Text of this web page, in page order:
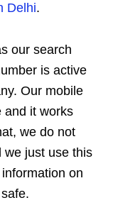
Delhi.
our search
is active
Our mobile
and it works
we do not
we just use this
on